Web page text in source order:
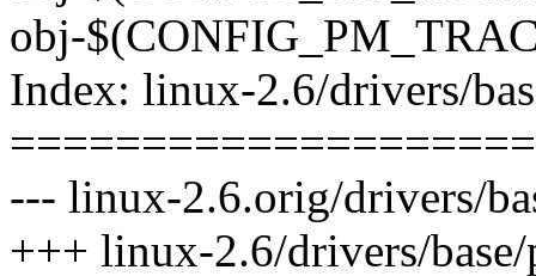
obj-
Index: linux-2.6/drivers/
--- linux-2.6.orig/drivers/
+++ linux-2.6/drivers/